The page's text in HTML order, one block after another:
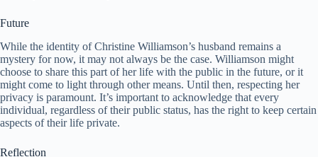
Future
While the identity of Christine Williamson’s husband remains a
mystery for now, it may not always be the case. Williamson might
choose to share this part of her life with the public in the future, or it
might come to light through other means. Until then, respecting her
privacy is paramount. It’s important to acknowledge that every
individual, regardless of their public status, has the right to keep certain
aspects of their life private.
Reflection